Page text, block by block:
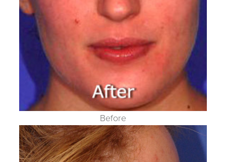
Before